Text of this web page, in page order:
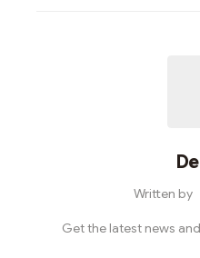
Written by
Get the latest news